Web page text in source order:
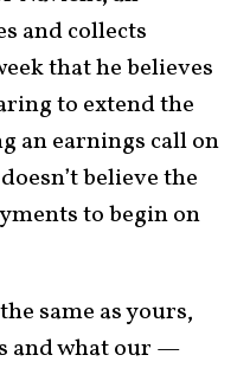
and collects
that he believes
to extend the
an earnings call on
believe the
to begin on
same as yours,
and what our —